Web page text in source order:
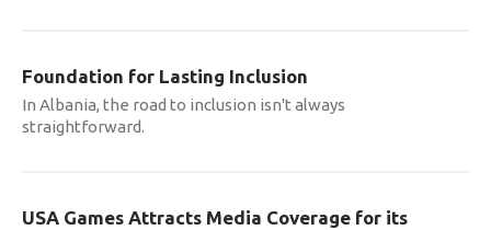
Foundation for Lasting Inclusion
In Albania, the road to inclusion isn't always
straightforward.
USA Games Attracts Media Coverage for its